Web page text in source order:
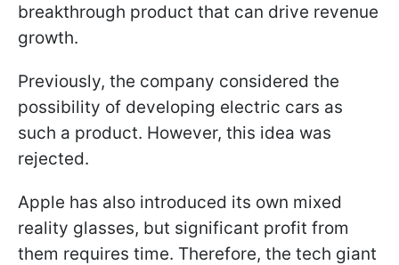
breakthrough product that can drive revenue
growth.
Previously, the company considered the
possibility of developing electric cars as
such a product. However, this idea was
rejected.
Apple has also introduced its own mixed
reality glasses, but significant profit from
them requires time. Therefore, the tech giant